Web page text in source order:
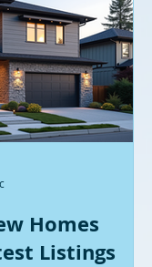
Homes
Listings